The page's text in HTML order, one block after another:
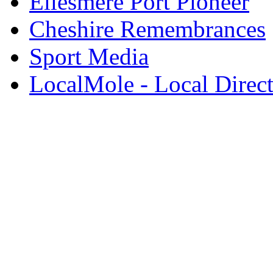
Cheshire Remembrances
Sport Media
LocalMole - Local